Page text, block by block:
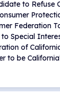
to Refuse
Federation
to Special
of
to be